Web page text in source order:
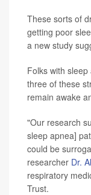
These sorts of
getting poor
a new study
Folks with
three of these
remain awake
"Our research
sleep apnea]
could be
researcher Dr.
respiratory
Trust.